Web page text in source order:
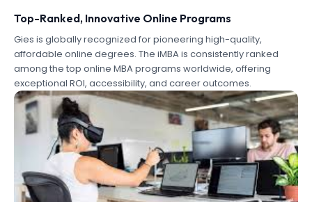
Top-Ranked, Innovative Online Programs
Gies is globally recognized for pioneering high-quality,
affordable online degrees. The iMBA is consistently ranked
among the top online MBA programs worldwide, offering
exceptional ROI, accessibility, and career outcomes.